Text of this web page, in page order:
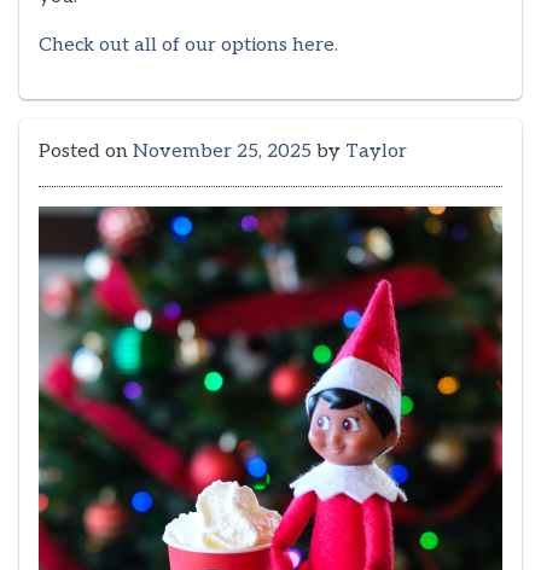
Check out all of our options here.
Posted on November 25, 2025 by Taylor